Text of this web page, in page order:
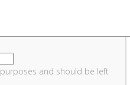
and should be left